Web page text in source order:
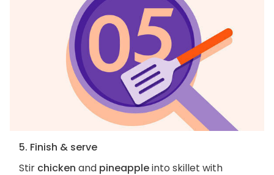
5. Finish & serve
Stir chicken and pineappleinto skillet with